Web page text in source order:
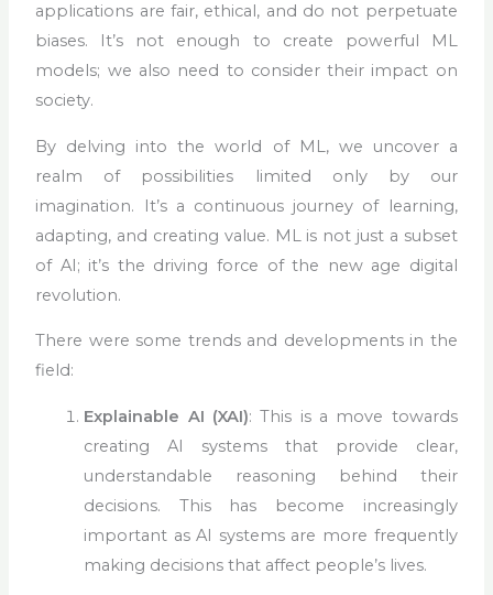
applications are fair, ethical, and do not perpetuate
biases. It’s not enough to create powerful ML
models; we also need to consider their impact on
society.
By delving into the world of ML, we uncover a
realm of possibilities limited only by our
imagination. It’s a continuous journey of learning,
adapting, and creating value. ML is not just a subset
of AI; it’s the driving force of the new age digital
revolution.
There were some trends and developments in the
field:
Explainable AI (XAI): This is a move towards
creating AI systems that provide clear,
understandable reasoning behind their
decisions. This has become increasingly
important as AI systems are more frequently
making decisions that affect people’s lives.